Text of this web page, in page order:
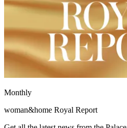
Monthly
woman&home Royal Report